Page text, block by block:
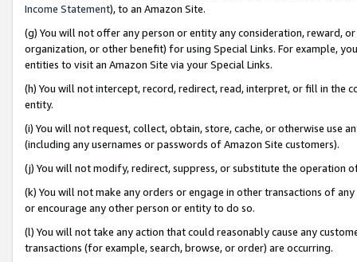
Income Statement), to an Amazon Site.
(g) You will not offer any person or entity any consideration, reward,
organization, or other benefit) for using Special Links. For example,
entities to visit an Amazon Site via your Special Links.
(h) You will not intercept, record, redirect, read, interpret, or fill in
entity.
(i) You will not request, collect, obtain, store, cache, or otherwise use
(including any usernames or passwords of Amazon Site customers).
(j) You will not modify, redirect, suppress, or substitute the operation
(k) You will not make any orders or engage in other transactions of
or encourage any other person or entity to do so.
(l) You will not take any action that could reasonably cause any
transactions (for example, search, browse, or order) are occurring.